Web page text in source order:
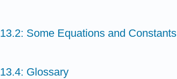
13.2: Some Equations and Constants
13.4: Glossary